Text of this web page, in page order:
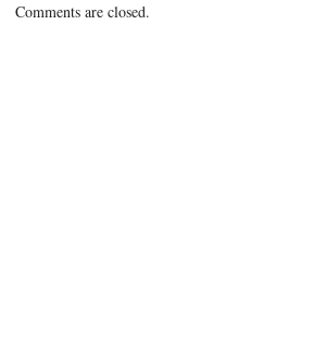
Comments are closed.